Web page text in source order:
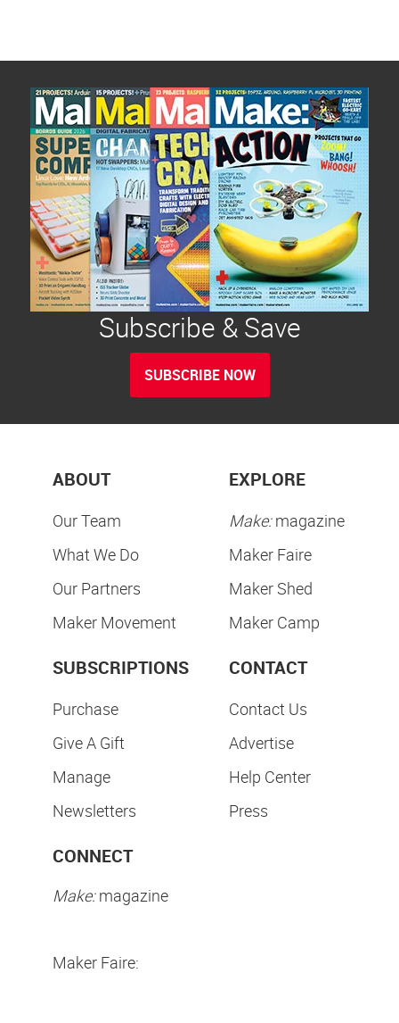
Subscribe & Save
SUBSCRIBE NOW
ABOUT
Our Team
What We Do
Our Partners
Maker Movement
EXPLORE
Make:magazine
Maker Faire
Maker Shed
Maker Camp
SUBSCRIPTIONS
Purchase
Give A Gift
Manage
Newsletters
CONTACT
Contact Us
Advertise
Help Center
Press
CONNECT
Make:magazine
Maker Faire: